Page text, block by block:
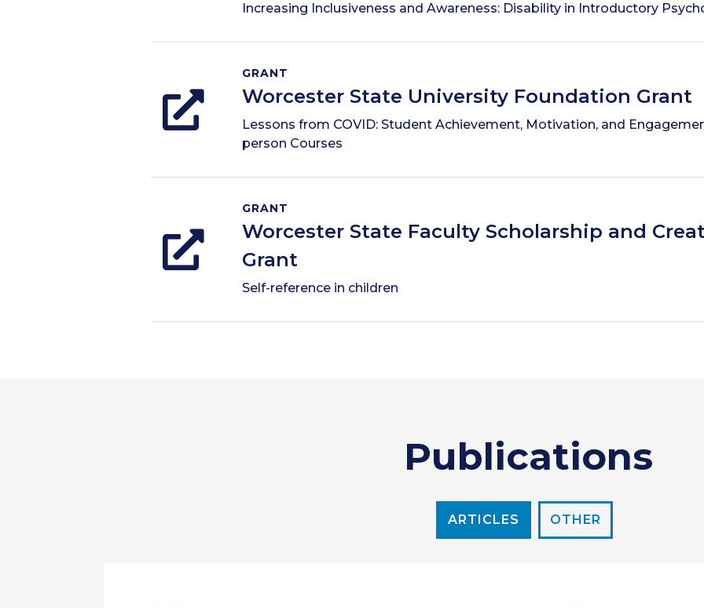
Increasing Inclusiveness and Awareness: Disability in Introductory
GRANT
Worcester State University Foundation Grant
Lessons from COVID: Student Achievement, Motivation, and
person Courses
GRANT
Worcester State Faculty Scholarship and
Grant
Self-reference in children
Publications
ARTICLES OTHER